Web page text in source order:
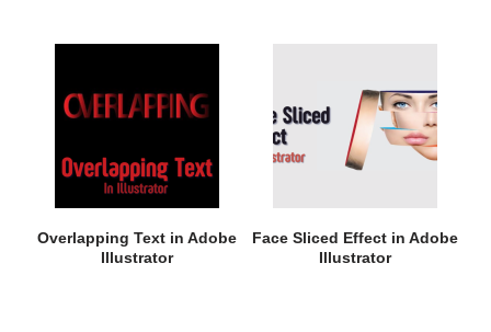
Overlapping Text in Adobe
Illustrator
Face Sliced Effect in Adobe
Illustrator